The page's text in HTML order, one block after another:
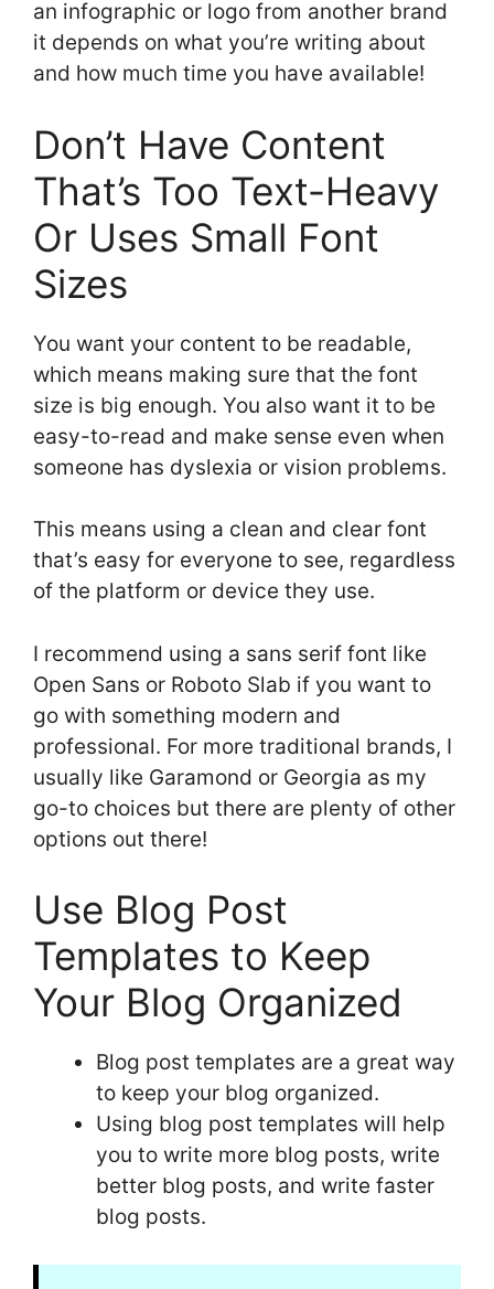
an infographic or logo from another brand
it depends on what you’re writing about
and how much time you have available!
Don’t Have Content
That’s Too Text-Heavy
Or Uses Small Font
Sizes
You want your content to be readable,
which means making sure that the font
size is big enough. You also want it to be
easy-to-read and make sense even when
someone has dyslexia or vision problems.
This means using a clean and clear font
that’s easy for everyone to see, regardless
of the platform or device they use.
I recommend using a sans serif font like
Open Sans or Roboto Slab if you want to
go with something modern and
professional. For more traditional brands, I
usually like Garamond or Georgia as my
go-to choices but there are plenty of other
options out there!
Use Blog Post
Templates to Keep
Your Blog Organized
Blog post templates are a great way
to keep your blog organized.
Using blog post templates will help
you to write more blog posts, write
better blog posts, and write faster
blog posts.